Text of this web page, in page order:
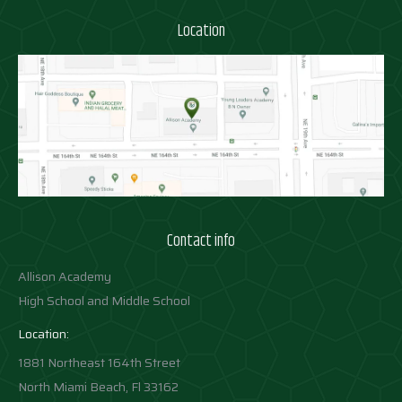
Location
Contact info
Allison Academy
High School and Middle School
Location:
1881 Northeast 164th Street
North Miami Beach, Fl 33162